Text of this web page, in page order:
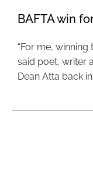
BAFTA win
“For me, winning
said poet, writer
Dean Atta back